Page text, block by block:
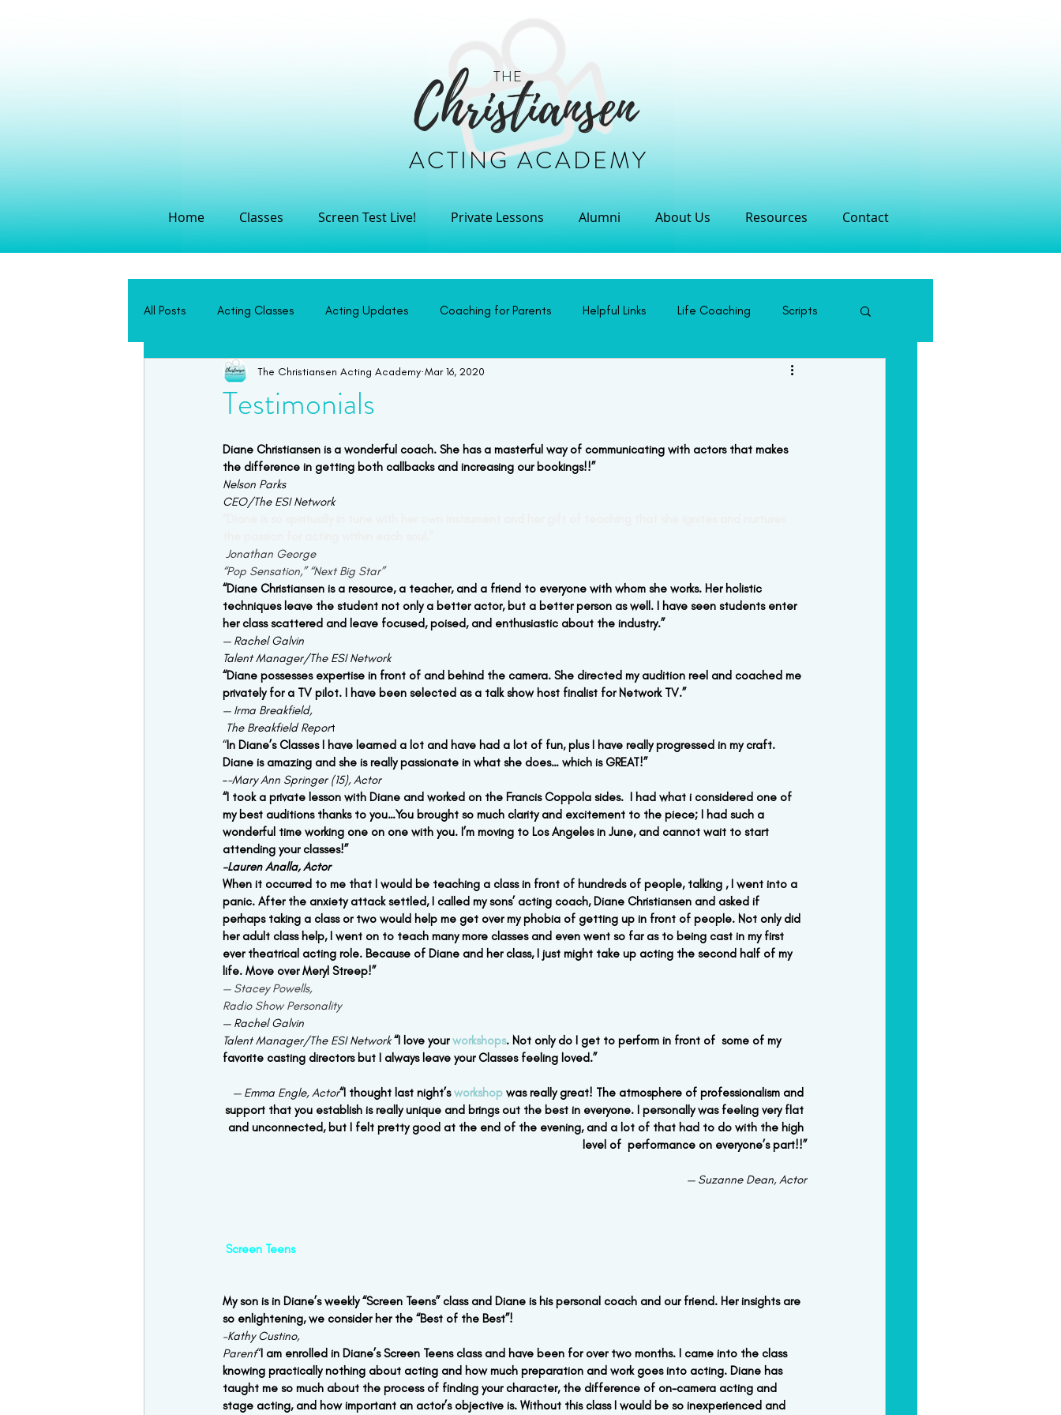
THE
Christiansen
ACTING ACADEMY
Home Classes Screen Test Live! Private Lessons Alumni About Us Resources Contact
All Posts Acting Classes Acting Updates Coaching for Parents Helpful Links Life Coaching Scripts
Online Acting Coaching Testimonials Student Bookings Workshops & Intensives
Testimonials
The Christiansen Acting Academy Mar 16, 2020
Diane Christiansen is a wonderful coach. She has a masterful way of communicating with actors that makes
the difference in getting both callbacks and increasing our bookings!!”
Nelson Parks
CEO/The ESI Network
Jonathan George
“Pop Sensation,” “Next Big Star”
“Diane Christiansen is a resource, a teacher, and a friend to everyone with whom she works. Her holistic
techniques leave the student not only a better actor, but a better person as well. I have seen students enter
her class scattered and leave focused, poised, and enthusiastic about the industry.”
— Rachel Galvin
Talent Manager/The ESI Network
“Diane possesses expertise in front of and behind the camera. She directed my audition reel and coached me
privately for a TV pilot. I have been selected as a talk show host finalist for Network TV.”
— Irma Breakfield,
The Breakfield Report
“In Diane’s Classes I have learned a lot and have had a lot of fun, plus I have really progressed in my craft.
Diane is amazing and she is really passionate in what she does… which is GREAT!”
–-Mary Ann Springer (15), Actor
“I took a private lesson with Diane and worked on the Francis Coppola sides.  I had what i considered one of
my best auditions thanks to you…You brought so much clarity and excitement to the piece; I had such a
wonderful time working one on one with you. I’m moving to Los Angeles in June, and cannot wait to start
attending your classes!”
–Lauren Analla, Actor
When it occurred to me that I would be teaching a class in front of hundreds of people, talking , I went into a
panic. After the anxiety attack settled, I called my sons’ acting coach, Diane Christiansen and asked if
perhaps taking a class or two would help me get over my phobia of getting up in front of people. Not only did
her adult class help, I went on to teach many more classes and even went so far as to being cast in my first
ever theatrical acting role. Because of Diane and her class, I just might take up acting the second half of my
life. Move over Meryl Streep!”
— Stacey Powells,
Radio Show Personality
— Rachel Galvin
Talent Manager/The ESI Network “I love your workshops. Not only do I get to perform in front of  some of my
favorite casting directors but I always leave your Classes feeling loved.”
— Emma Engle, Actor“I thought last night’s workshop was really great! The atmosphere of professionalism and
support that you establish is really unique and brings out the best in everyone. I personally was feeling very flat
and unconnected, but I felt pretty good at the end of the evening, and a lot of that had to do with the high
level of  performance on everyone’s part!!”
— Suzanne Dean, Actor
Screen Teens
My son is in Diane’s weekly “Screen Teens” class and Diane is his personal coach and our friend. Her insights are
so enlightening, we consider her the “Best of the Best”!
–Kathy Custino,
Parent“I am enrolled in Diane’s Screen Teens class and have been for over two months. I came into the class
knowing practically nothing about acting and how much preparation and work goes into acting. Diane has
taught me so much about the process of finding your character, the difference of on-camera acting and
stage acting, and how important an actor’s objective is. Without this class I would be so inexperienced and